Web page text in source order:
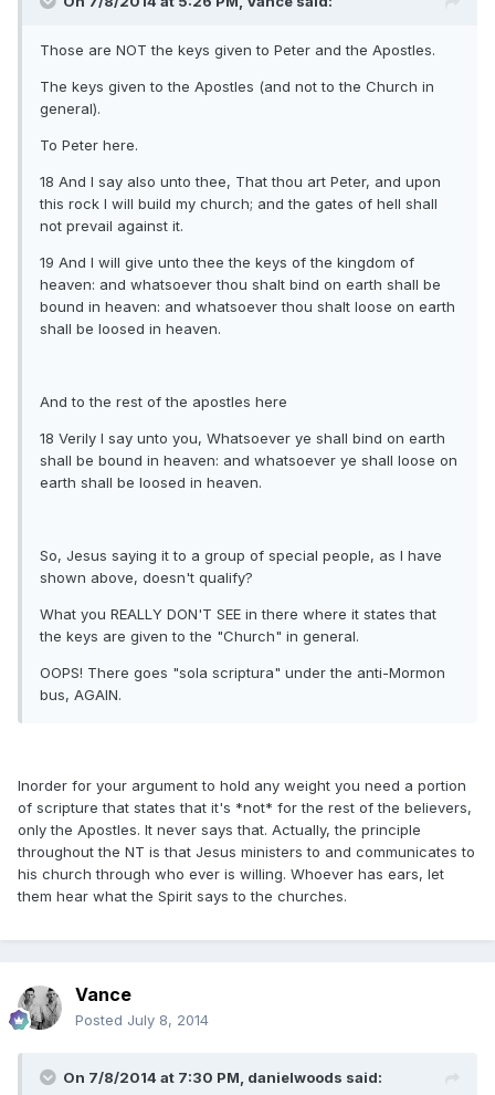
Those are NOT the keys given to Peter and the Apostles.
The keys given to the Apostles (and not to the Church in
general).
To Peter here.
18 And I say also unto thee, That thou art Peter, and upon
this rock I will build my church; and the gates of hell shall
not prevail against it.
19 And I will give unto thee the keys of the kingdom of
heaven: and whatsoever thou shalt bind on earth shall be
bound in heaven: and whatsoever thou shalt loose on earth
shall be loosed in heaven.
And to the rest of the apostles here
18 Verily I say unto you, Whatsoever ye shall bind on earth
shall be bound in heaven: and whatsoever ye shall loose on
earth shall be loosed in heaven.
So, Jesus saying it to a group of special people, as I have
shown above, doesn't qualify?
What you REALLY DON'T SEE in there where it states that
the keys are given to the "Church" in general.
OOPS! There goes "sola scriptura" under the anti-Mormon
bus, AGAIN.
Inorder for your argument to hold any weight you need a portion
of scripture that states that it's *not* for the rest of the believers,
only the Apostles. It never says that. Actually, the principle
throughout the NT is that Jesus ministers to and communicates to
his church through who ever is willing. Whoever has ears, let
them hear what the Spirit says to the churches.
Vance
Posted July 8, 2014
On 7/8/2014 at 7:30 PM, danielwoods said: